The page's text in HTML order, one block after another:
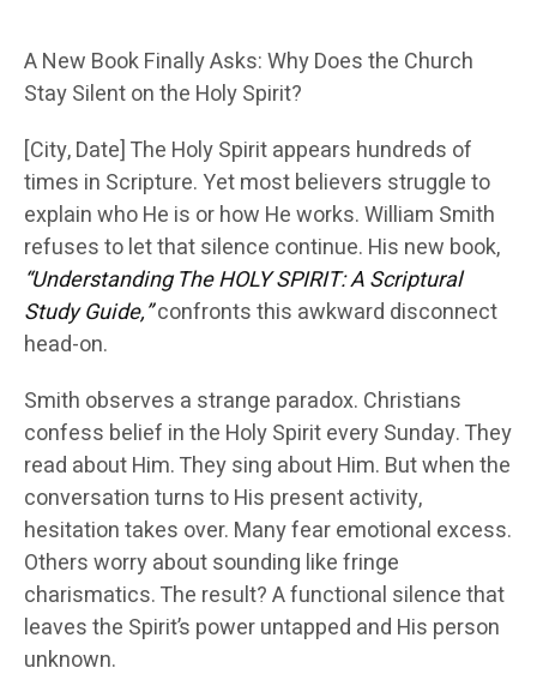
A New Book Finally Asks: Why Does the Church
Stay Silent on the Holy Spirit?
[City, Date] The Holy Spirit appears hundreds of
times in Scripture. Yet most believers struggle to
explain who He is or how He works. William Smith
refuses to let that silence continue. His new book,
“Understanding The HOLY SPIRIT: A Scriptural
Study Guide,”confronts this awkward disconnect
head-on.
Smith observes a strange paradox. Christians
confess belief in the Holy Spirit every Sunday. They
read about Him. They sing about Him. But when the
conversation turns to His present activity,
hesitation takes over. Many fear emotional excess.
Others worry about sounding like fringe
charismatics. The result? A functional silence that
leaves the Spirit’s power untapped and His person
unknown.